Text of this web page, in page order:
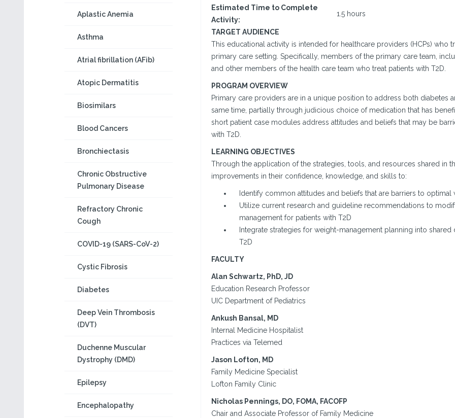
Aplastic Anemia
Asthma
Atrial fibrillation (AFib)
Atopic Dermatitis
Biosimilars
Blood Cancers
Bronchiectasis
Chronic Obstructive
Pulmonary Disease
Refractory Chronic
Cough
COVID-19 (SARS-CoV-2)
Cystic Fibrosis
Diabetes
Deep Vein Thrombosis
(DVT)
Duchenne Muscular
Dystrophy (DMD)
Epilepsy
Encephalopathy
Estimated Time to Complete
Activity:
1.5 hours
TARGET AUDIENCE
This educational activity is intended for healthcare providers (HCPs) who
primary care setting. Specifically, members of the primary care team,
and other members of the health care team who treat patients with T2D.
PROGRAM OVERVIEW
Primary care providers are in a unique position to address both diabetes
same time, partially through judicious choice of medication that has
short patient case modules address attitudes and beliefs that may be
with T2D.
LEARNING OBJECTIVES
Through the application of the strategies, tools, and resources shared in
improvements in their confidence, knowledge, and skills to:
Identify common attitudes and beliefs that are barriers to
Utilize current research and guideline recommendations to
management for patients with T2D
Integrate strategies for weight-management planning into
T2D
FACULTY
Alan Schwartz, PhD, JD
Education Research Professor
UIC Department of Pediatrics
Ankush Bansal, MD
Internal Medicine Hospitalist
Practices via Telemed
Jason Lofton, MD
Family Medicine Specialist
Lofton Family Clinic
Nicholas Pennings, DO, FOMA, FACOFP
Chair and Associate Professor of Family Medicine